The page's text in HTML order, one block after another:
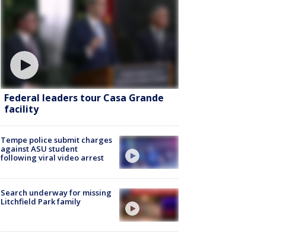
Federal leaders tour Casa Grande
facility
Tempe police submit charges
against ASU student
following viral video arrest
Search underway for missing
Litchfield Park family